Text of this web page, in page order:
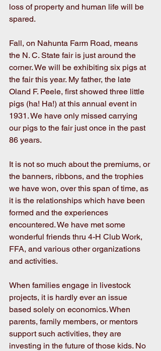
loss of property and human life will be
spared.
Fall, on Nahunta Farm Road, means
the N. C. State fair is just around the
corner. We will be exhibiting six pigs at
the fair this year. My father, the late
Oland F. Peele, first showed three little
pigs (ha! Ha!) at this annual event in
1931. We have only missed carrying
our pigs to the fair just once in the past
86 years.
It is not so much about the premiums, or
the banners, ribbons, and the trophies
we have won, over this span of time, as
it is the relationships which have been
formed and the experiences
encountered. We have met some
wonderful friends thru 4-H Club Work,
FFA, and various other organizations
and activities.
When families engage in livestock
projects, it is hardly ever an issue
based solely on economics. When
parents, family members, or mentors
support such activities, they are
investing in the future of those kids. No